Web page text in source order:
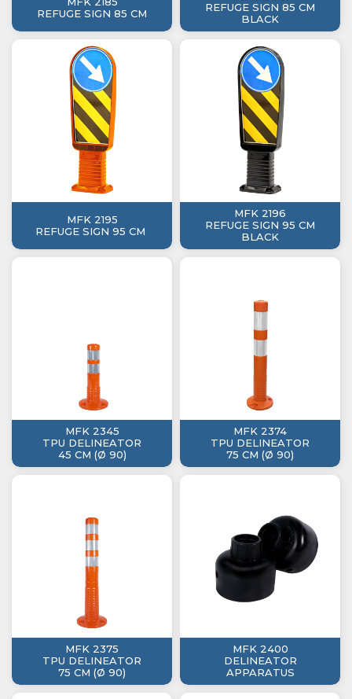
REFUGE SIGN 85 CM
REFUGE SIGN 85 CM
BLACK
MFK 2195
REFUGE SIGN 95 CM
MFK 2196
REFUGE SIGN 95 CM
BLACK
MFK 2345
TPU DELINEATOR
45 CM (Ø 90)
MFK 2374
TPU DELINEATOR
75 CM (Ø 90)
MFK 2375
TPU DELINEATOR
75 CM (Ø 90)
MFK 2400
DELINEATOR
APPARATUS